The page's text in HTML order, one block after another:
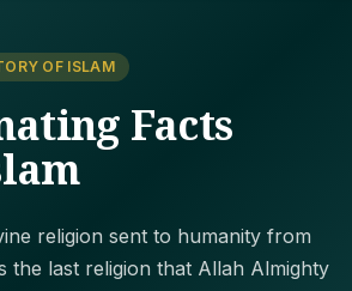
OF ISLAM
Facts
religion sent to humanity from
the last religion that Allah Almighty